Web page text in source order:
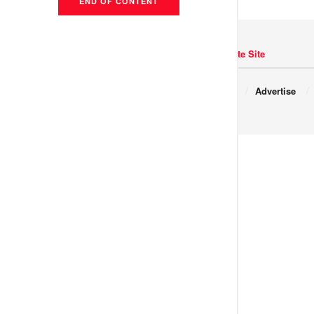
Navigate Site
Advertise